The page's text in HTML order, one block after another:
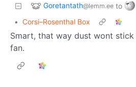
Goretantath@lemm.ee to
• Corsi–Rosenthal Box
Smart, that way dust wont
fan.